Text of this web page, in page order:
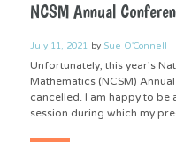
NCSM Annual
July 11, 2021 by Sue O'Connell
Unfortunately, this year’s
Mathematics (NCSM)
cancelled. I am happy to
session during which my